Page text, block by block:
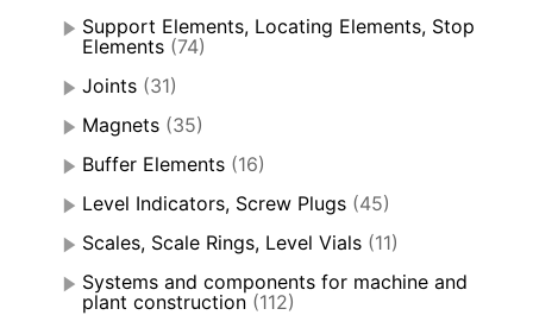
Support Elements, Locating Elements, Stop
Elements (74)
Joints (31)
Magnets (35)
Buffer Elements (16)
Level Indicators, Screw Plugs (45)
Scales, Scale Rings, Level Vials (11)
Systems and components for machine and
plant construction (112)